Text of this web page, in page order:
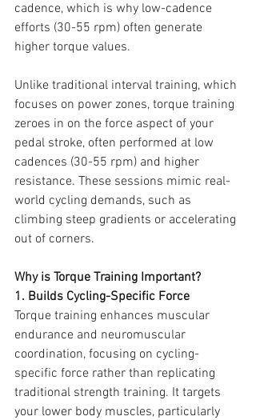
cadence, which is why low-cadence
efforts (30-55 rpm) often generate
higher torque values.
Unlike traditional interval training, which
focuses on power zones, torque training
zeroes in on the force aspect of your
pedal stroke, often performed at low
cadences (30-55 rpm) and higher
resistance. These sessions mimic real-
world cycling demands, such as
climbing steep gradients or accelerating
out of corners.
Why is Torque Training Important?
1. Builds Cycling-Specific Force
Torque training enhances muscular
endurance and neuromuscular
coordination, focusing on cycling-
specific force rather than replicating
traditional strength training. It targets
your lower body muscles, particularly